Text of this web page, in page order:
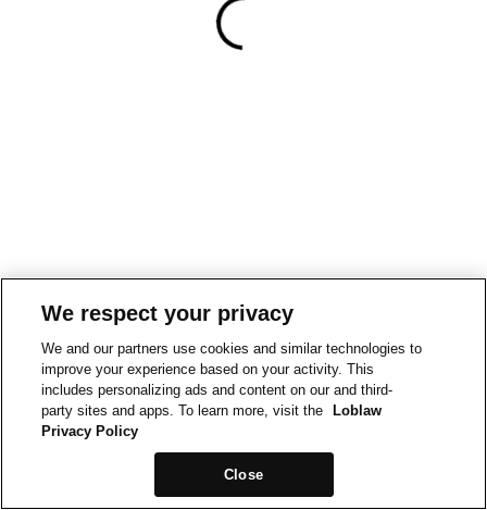
We respect your privacy
We and our partners use cookies and similar technologies to
improve your experience based on your activity. This
includes personalizing ads and content on our and third-
party sites and apps. To learn more, visit the
Loblaw
Privacy Policy
Close